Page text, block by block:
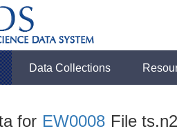
Data Collections
for EW0008 File